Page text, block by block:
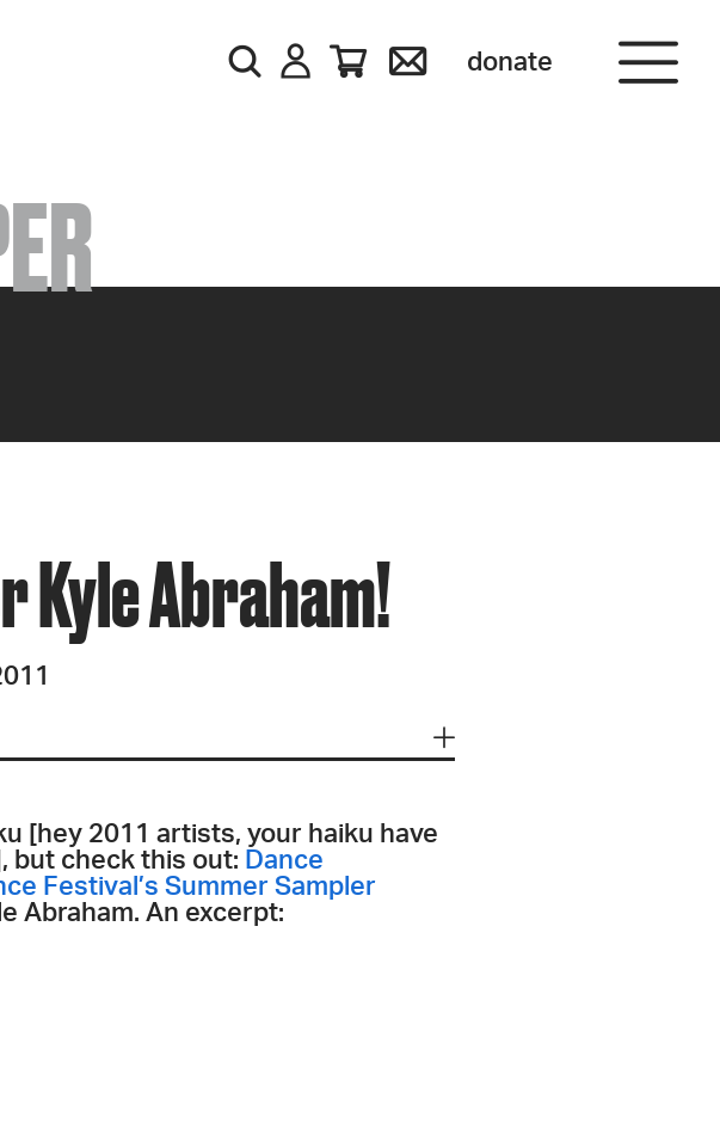
donate
Kyle Abraham!
[hey 2011 artists, your haiku have
but check this out: Dance
Festival’s Summer Sampler
Abraham. An excerpt: